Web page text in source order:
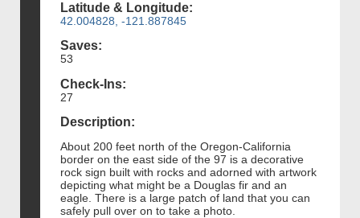
Latitude & Longitude:
42.004828, -121.887845
Saves:
53
Check-Ins:
27
Description:
About 200 feet north of the Oregon-California
border on the east side of the 97 is a decorative
rock sign built with rocks and adorned with artwork
depicting what might be a Douglas fir and an
eagle. There is a large patch of land that you can
safely pull over on to take a photo.